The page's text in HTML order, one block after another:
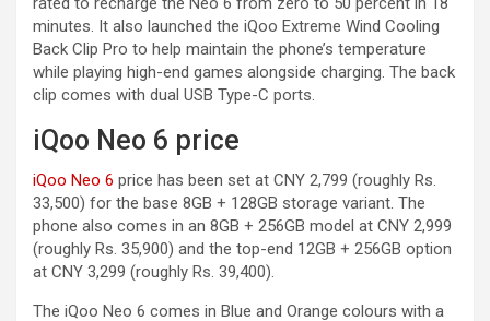
minutes. It also launched the iQoo Extreme Wind Cooling
Back Clip Pro to help maintain the phone’s temperature
while playing high-end games alongside charging. The back
clip comes with dual USB Type-C ports.
iQoo Neo 6 price
iQoo Neo 6 price has been set at CNY 2,799 (roughly Rs.
33,500) for the base 8GB + 128GB storage variant. The
phone also comes in an 8GB + 256GB model at CNY 2,999
(roughly Rs. 35,900) and the top-end 12GB + 256GB option
at CNY 3,299 (roughly Rs. 39,400).
The iQoo Neo 6 comes in Blue and Orange colours with a